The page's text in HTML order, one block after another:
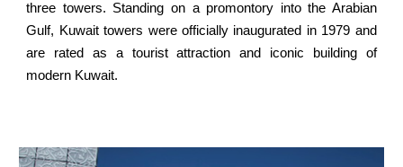
three towers. Standing on a promontory into the Arabian
Gulf, Kuwait towers were officially inaugurated in 1979 and
are rated as a tourist attraction and iconic building of
modern Kuwait.